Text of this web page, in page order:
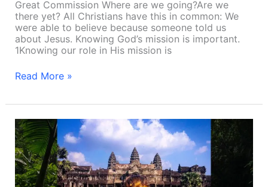
Great Commission Where are we going?Are we
there yet? All Christians have this in common: We
were able to believe because someone told us
about Jesus. Knowing God’s mission is important.
1Knowing our role in His mission is
Read More »
Why
Me